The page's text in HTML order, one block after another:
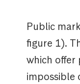
Public
figure 1).
which offer
impossible